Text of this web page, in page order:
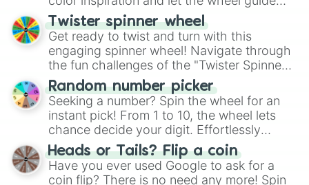
your artistic choices.
Twister spinner wheel
Get ready to twist and turn with this
engaging spinner wheel! Navigate through
the fun challenges of the "Twister Spinner
Wheel", keeping balance and laughter in
this classic game of physical skill.
Random number picker
Seeking a number? Spin the wheel for an
instant pick! From 1 to 10, the wheel lets
chance decide your digit. Effortlessly
choose your next number with a spin of
the wheel.
Heads or Tails? Flip a coin
Have you ever used Google to ask for a
coin flip? There is no need any more! Spin